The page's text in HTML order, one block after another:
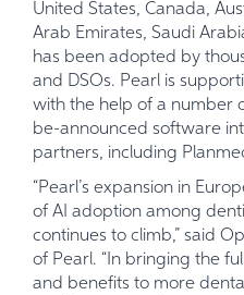
United States, Canada,
Arab Emirates, Saudi
has been adopted by
and DSOs. Pearl is
with the help of a number
be-announced software
partners, including
“Pearl’s expansion in
of AI adoption among
continues to climb,” said
of Pearl. “In bringing the
and benefits to more